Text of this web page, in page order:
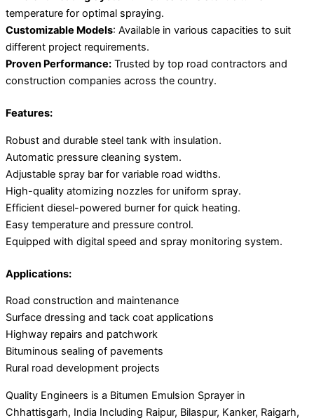
temperature for optimal spraying.
Customizable Models: Available in various capacities to suit
different project requirements.
Proven Performance: Trusted by top road contractors and
construction companies across the country.
Features:
Robust and durable steel tank with insulation.
Automatic pressure cleaning system.
Adjustable spray bar for variable road widths.
High-quality atomizing nozzles for uniform spray.
Efficient diesel-powered burner for quick heating.
Easy temperature and pressure control.
Equipped with digital speed and spray monitoring system.
Applications:
Road construction and maintenance
Surface dressing and tack coat applications
Highway repairs and patchwork
Bituminous sealing of pavements
Rural road development projects
Quality Engineers is a Bitumen Emulsion Sprayer in
Chhattisgarh, India Including Raipur, Bilaspur, Kanker, Raigarh,